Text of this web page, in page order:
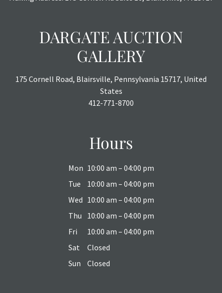
DARGATE AUCTION
GALLERY
175 Cornell Road, Blairsville, Pennsylvania 15717, United
States
412-771-8700
Hours
Mon 10:00 am – 04:00 pm
Tue
10:00 am – 04:00 pm
Wed 10:00 am – 04:00 pm
Thu
10:00 am – 04:00 pm
Fri
10:00 am – 04:00 pm
Sat
Closed
Sun
Closed